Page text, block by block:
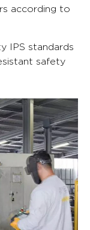
according to
IPS standards
safety